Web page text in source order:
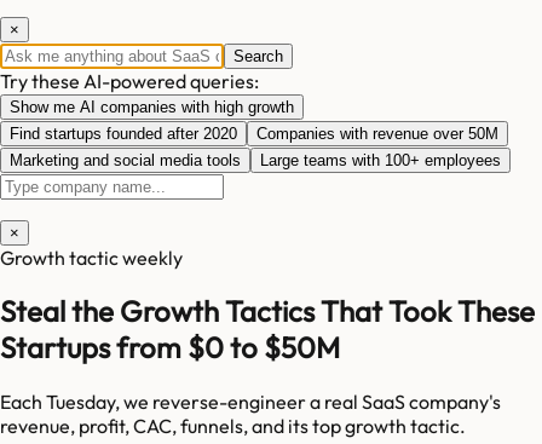
×
Search
Try these AI-powered queries:
Show me AI companies with high growth
Find startups founded after 2020
Companies with revenue over 50M
Marketing and social media tools
Large teams with 100+ employees
×
Growth tactic weekly
Steal the Growth Tactics That Took These
Startups from $0 to $50M
Each Tuesday, we reverse-engineer a real SaaS company's
revenue, profit, CAC, funnels, and its top growth tactic.